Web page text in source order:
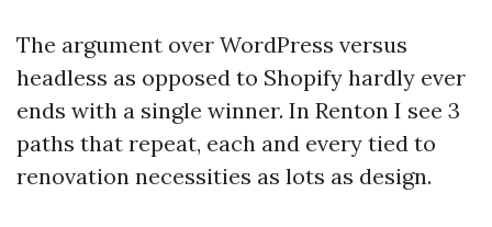
The argument over WordPress versus
headless as opposed to Shopify hardly ever
ends with a single winner. In Renton I see 3
paths that repeat, each and every tied to
renovation necessities as lots as design.